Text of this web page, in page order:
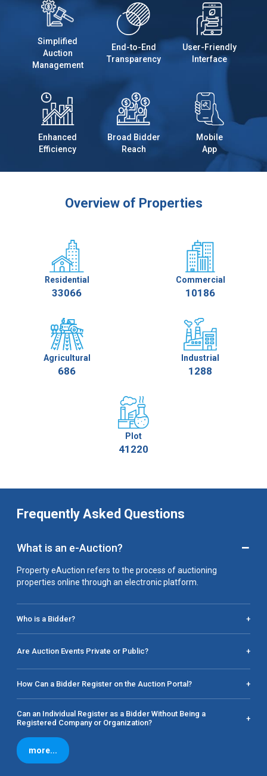
Simplified
Auction
Management
End-to-End
Transparency
User-Friendly
Interface
Enhanced
Efficiency
Broad Bidder
Reach
Mobile
App
Overview of Properties
Residential
33066
Commercial
10186
Agricultural
686
Industrial
1288
Plot
41220
Frequently Asked Questions
What is an e-Auction? −
Property eAuction refers to the process of auctioning
properties online through an electronic platform.
Who is a Bidder? +
Are Auction Events Private or Public? +
How Can a Bidder Register on the Auction Portal? +
Can an Individual Register as a Bidder Without Being a
Registered Company or Organization?
+
more...